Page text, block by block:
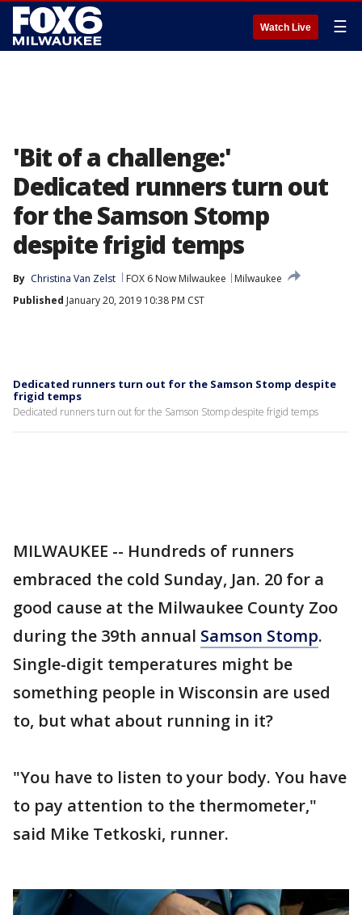
Watch Live ☰
'Bit of a challenge:'
Dedicated runners turn out
for the Samson Stomp
despite frigid temps
By Christina Van Zelst FOX 6 Now Milwaukee
Milwaukee
Published January 20, 2019 10:38 PM CST
Dedicated runners turn out for the Samson Stomp despite
frigid temps
Dedicated runners turn out for the Samson Stomp despite frigid temps
MILWAUKEE -- Hundreds of runners
embraced the cold Sunday, Jan. 20 for a
good cause at the Milwaukee County Zoo
during the 39th annual Samson Stomp.
Single-digit temperatures might be
something people in Wisconsin are used
to, but what about running in it?
"You have to listen to your body. You have
to pay attention to the thermometer,"
said Mike Tetkoski, runner.